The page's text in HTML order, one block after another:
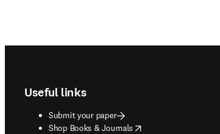
Useful links
Submit your paper
Shop Books & Journals
opens in new tab/window